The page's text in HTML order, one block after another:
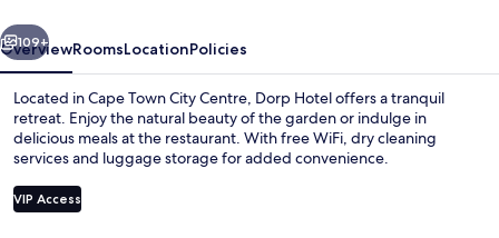
Next
109+
OverviewRoomsLocationPolicies
Located in Cape Town City Centre, Dorp Hotel offers a tranquil
retreat. Enjoy the natural beauty of the garden or indulge in
delicious meals at the restaurant. With free WiFi, dry cleaning
services and luggage storage for added convenience.
VIP Access